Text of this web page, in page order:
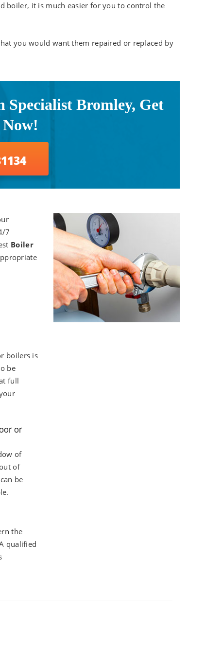
boiler, it is much easier for you to control the
you would want them repaired or replaced by
Bromley, Get
7
Boiler
boilers is
be
full
or
of
of
be
the
qualified